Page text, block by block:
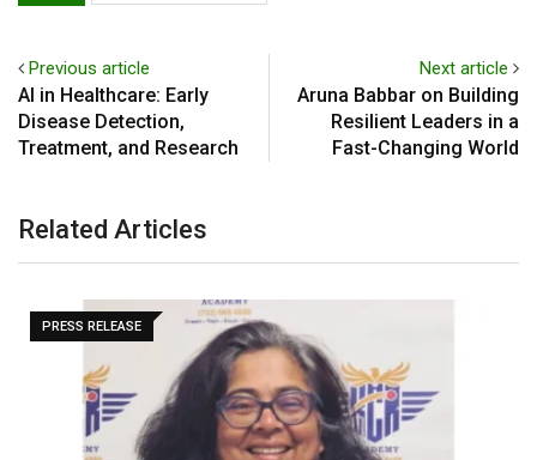
Previous article
AI in Healthcare: Early
Disease Detection,
Treatment, and Research
Next article
Aruna Babbar on Building
Resilient Leaders in a
Fast-Changing World
Related Articles
PRESS RELEASE